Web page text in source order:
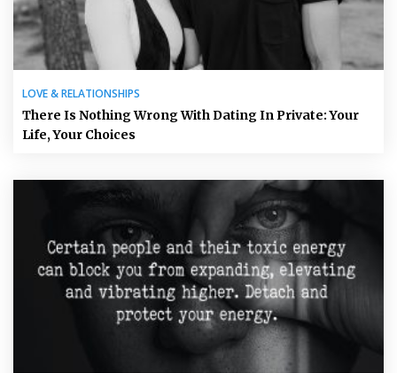
LOVE & RELATIONSHIPS
There Is Nothing Wrong With Dating In Private: Your
Life, Your Choices